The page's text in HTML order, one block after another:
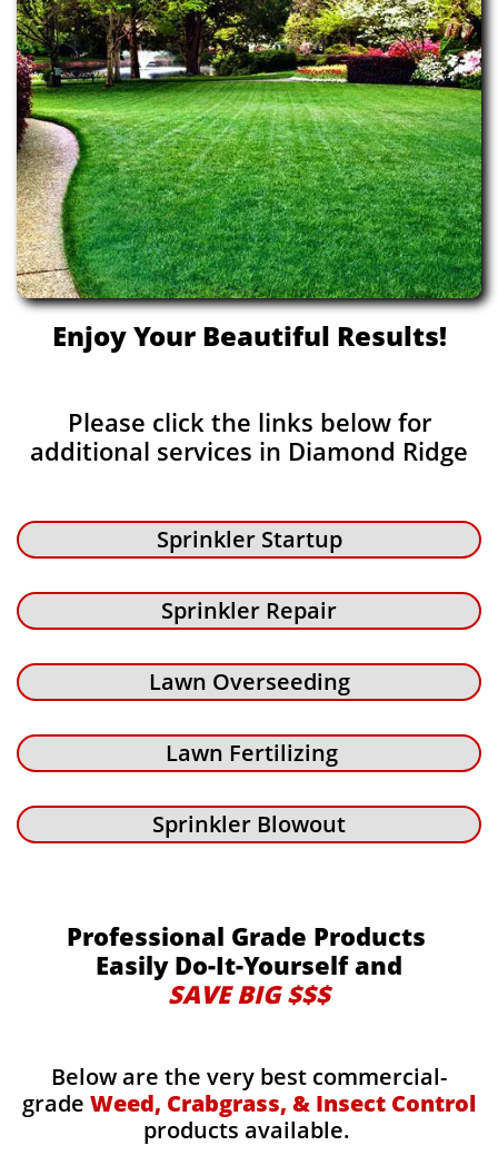
Enjoy Your Beautiful Results!
Please click the links below for
additional services in Diamond Ridge
Sprinkler Startup
Sprinkler Repair
Lawn Overseeding
Lawn Fertilizing
Sprinkler Blowout
Professional Grade Products
Easily Do-It-Yourself and
SAVE BIG $$$
Below are the very best commercial-
grade Weed, Crabgrass, & Insect Control
products available.